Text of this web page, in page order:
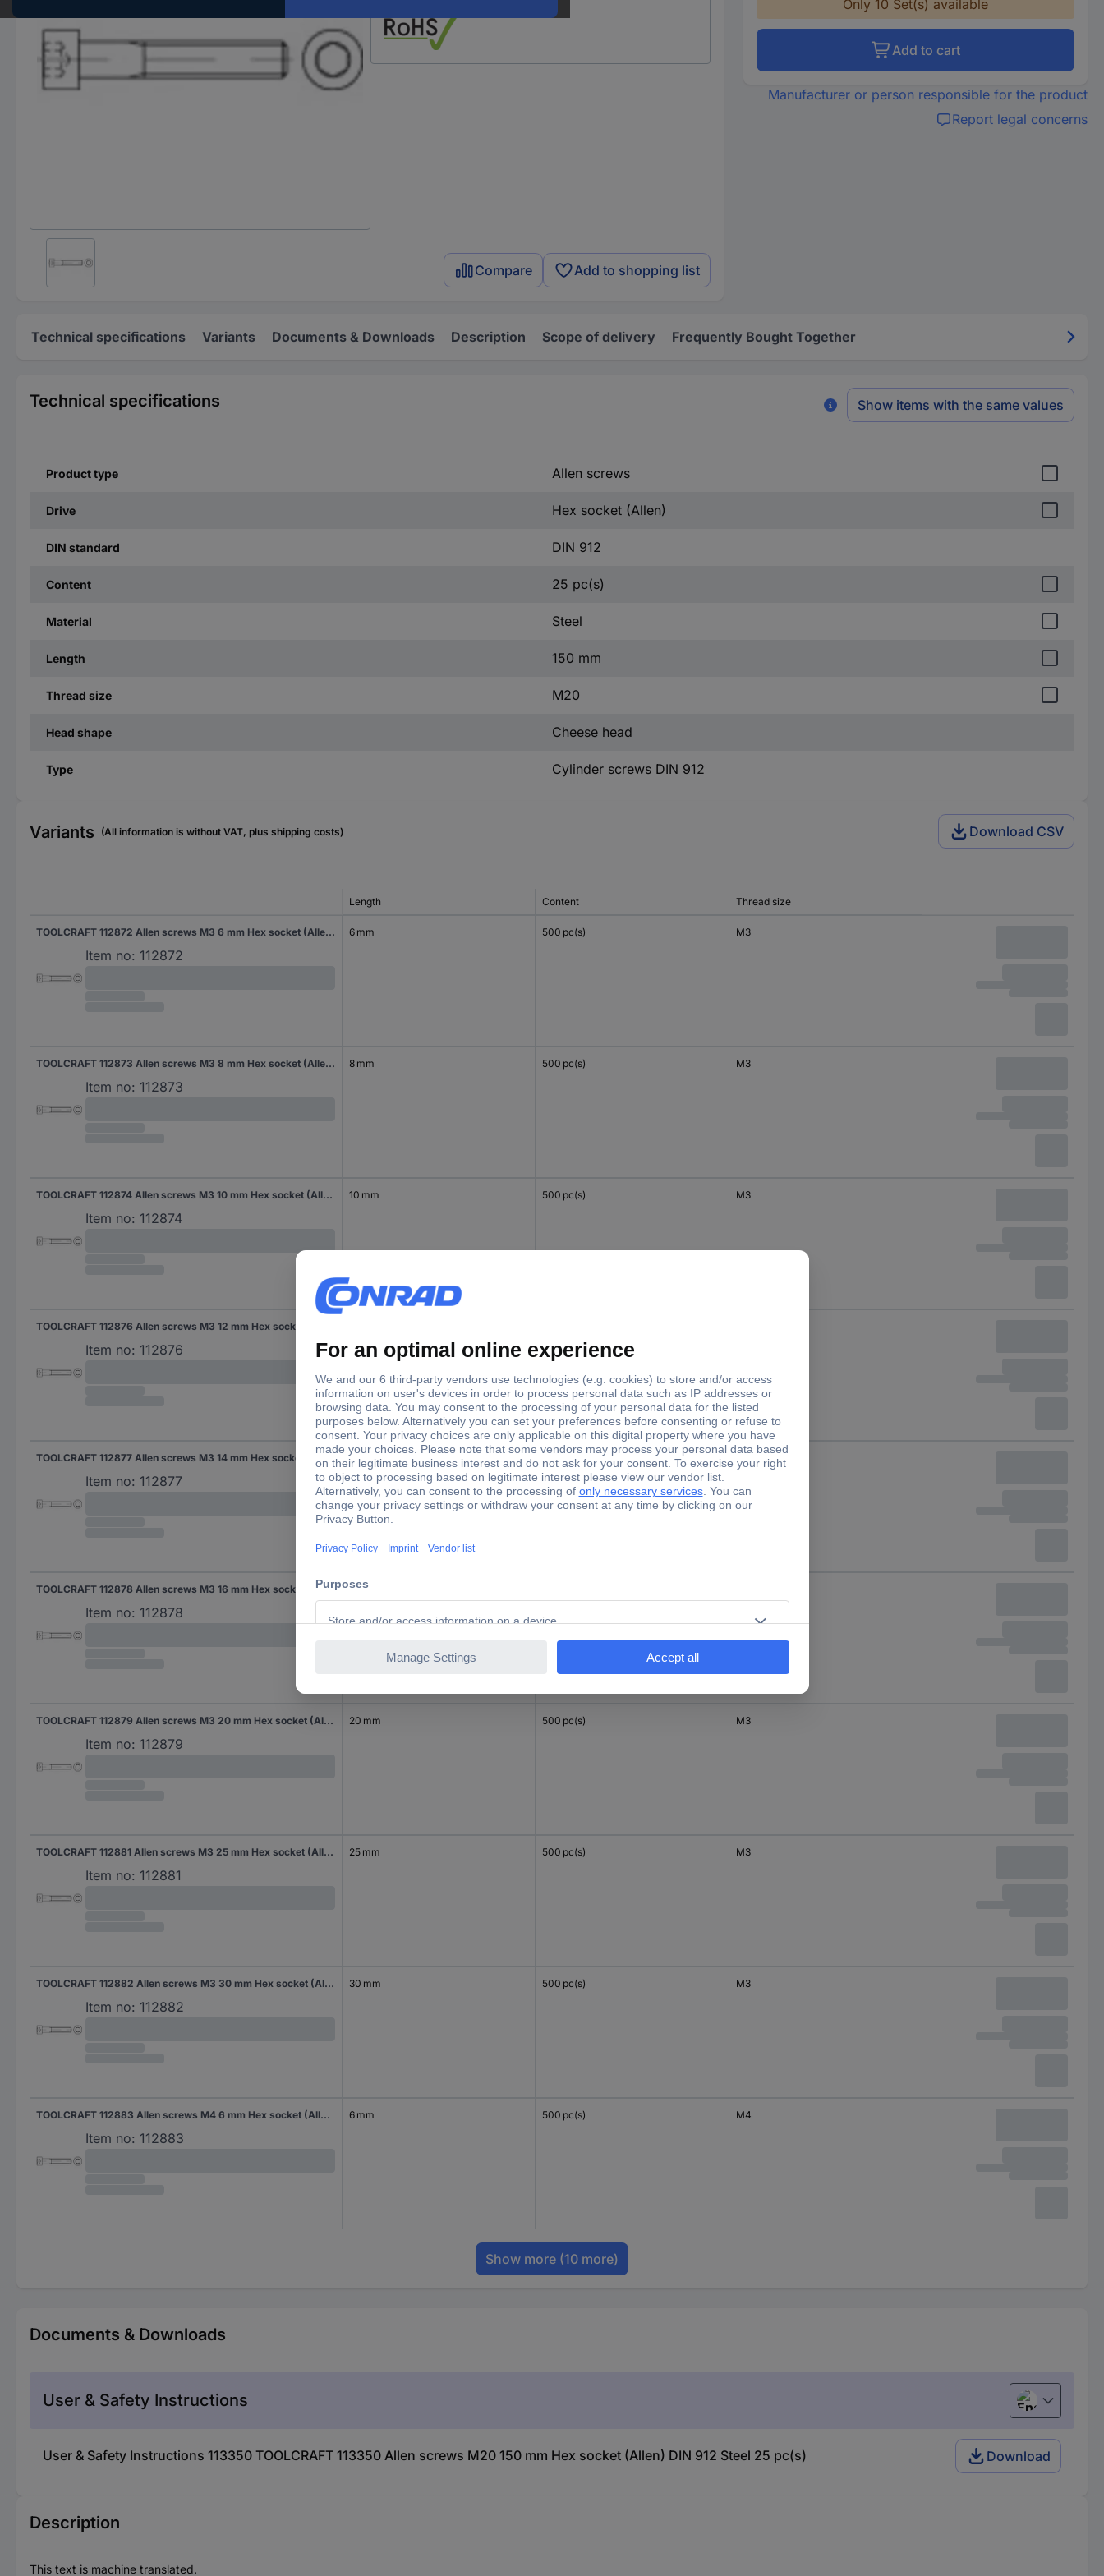
Compare Add to shopping list
Only 10 Set(s) available
Add to cart
Manufacturer or person responsible for the product
Report legal concerns
Technical specifications Variants Documents & Downloads Description Scope of delivery Frequently Bought Together
Technical specifications Show items with the same values
Product type Allen screws
Drive Hex socket (Allen)
DIN standard DIN 912
Content 25 pc(s)
Material Steel
Length 150 mm
Thread size M20
Head shape Cheese head
Type Cylinder screws DIN 912
Variants (All information is without VAT, plus shipping costs) Download CSV
Length Content Thread size
TOOLCRAFT 112872 Allen screws M3 6 mm Hex socket (Allen) DIN 912 Steel 500 pc(s)
Item no: 112872
6 mm 500 pc(s) M3
TOOLCRAFT 112873 Allen screws M3 8 mm Hex socket (Allen) DIN 912 Steel 500 pc(s)
Item no: 112873
8 mm 500 pc(s) M3
TOOLCRAFT 112874 Allen screws M3 10 mm Hex socket (Allen) DIN 912 Steel 500 pc(s)
Item no: 112874
10 mm 500 pc(s) M3
Item no: 112876
TOOLCRAFT 112877 Allen screws M3 14 mm Hex socket (Allen) DIN 912 Steel 500 pc(s)
Item no: 112877
14 mm 500 pc(s) M3
TOOLCRAFT 112878 Allen screws M3 16 mm Hex socket (Allen) DIN 912 Steel 500 pc(s)
Item no: 112878
16 mm
TOOLCRAFT 112879 Allen screws M3 20 mm Hex socket (Allen) DIN 912 Steel 500 pc(s)
Item no: 112879
20 mm 500 pc(s) M3
TOOLCRAFT 112881 Allen screws M3 25 mm Hex socket (Allen) DIN 912 Steel 500 pc(s)
Item no: 112881
25 mm 500 pc(s) M3
TOOLCRAFT 112882 Allen screws M3 30 mm Hex socket (Allen) DIN 912 Steel 500 pc(s)
Item no: 112882
30 mm 500 pc(s) M3
TOOLCRAFT 112883 Allen screws M4 6 mm Hex socket (Allen) DIN 912 Steel 500 pc(s)
Item no: 112883
6 mm 500 pc(s) M4
Show more (10 more)
Documents & Downloads
User & Safety Instructions English
User & Safety Instructions 113350 TOOLCRAFT 113350 Allen screws M20 150 mm Hex socket (Allen) DIN 912 Steel 25 pc(s) Download
Description
This text is machine translated.